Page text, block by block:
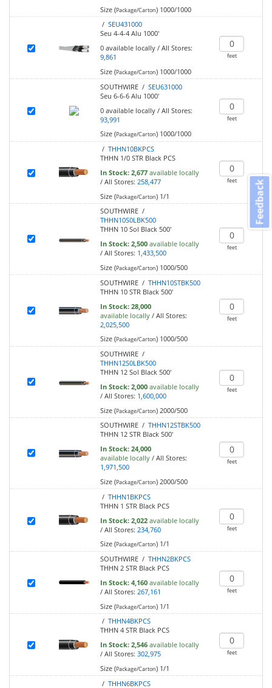
Size (Package/Carton)1000/1000
/ SEU431000
Seu 4-4-4 Alu 1000'
0 available locally/ All Stores:
9,861
Size (Package/Carton)1000/1000
feet
SOUTHWIRE / SEU631000
Seu 6-6-6 Alu 1000'
0 available locally/ All Stores:
93,991
Size (Package/Carton)1000/1000
feet
/ THHN10BKPCS
THHN 1/0 STR Black PCS
In Stock: 2,677 available locally
/ All Stores: 258,477
Size (Package/Carton)1/1
feet
SOUTHWIRE /
THHN10S0LBK500
THHN 10 Sol Black 500'
In Stock: 2,500 available locally
/ All Stores: 1,433,500
Size (Package/Carton)1000/500
feet
SOUTHWIRE / THHN10STBK500
THHN 10 STR Black 500'
In Stock: 28,000
available locally/ All Stores:
2,025,500
Size (Package/Carton)1000/500
feet
SOUTHWIRE /
THHN12S0LBK500
THHN 12 Sol Black 500'
In Stock: 2,000 available locally
/ All Stores: 1,600,000
Size (Package/Carton)2000/500
feet
SOUTHWIRE / THHN12STBK500
THHN 12 STR Black 500'
In Stock: 24,000
available locally/ All Stores:
1,971,500
Size (Package/Carton)2000/500
feet
/ THHN1BKPCS
THHN 1 STR Black PCS
In Stock: 2,022 available locally
/ All Stores: 234,760
Size (Package/Carton)1/1
feet
SOUTHWIRE / THHN2BKPCS
THHN 2 STR Black PCS
In Stock: 4,160 available locally
/ All Stores: 267,161
Size (Package/Carton)1/1
feet
/ THHN4BKPCS
THHN 4 STR Black PCS
In Stock: 2,546 available locally
/ All Stores: 302,975
Size (Package/Carton)1/1
feet
/ THHN6BKPCS
Feedback